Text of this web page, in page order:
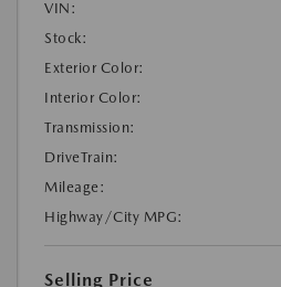
VIN:
Stock:
Exterior Color:
Interior Color:
Transmission:
DriveTrain:
Mileage:
Highway/City MPG:
Selling Price